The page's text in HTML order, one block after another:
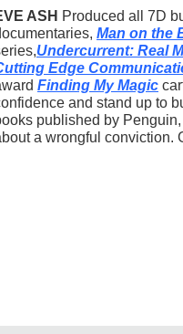
ASH Produced all 7D
Man on the
Undercurrent: Real
Edge
Finding My Magic
and stand up to
published by
a wrongful conviction.